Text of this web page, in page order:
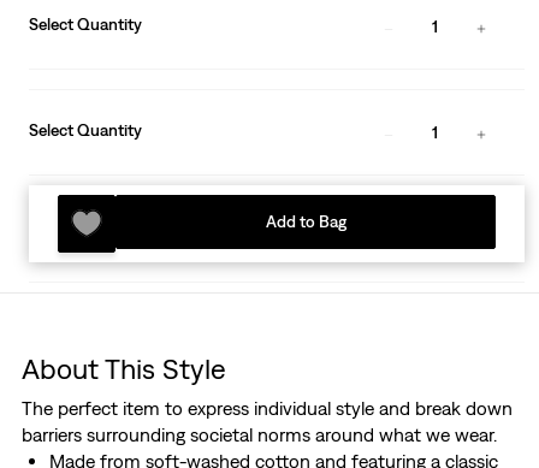
Select Quantity 1
Select Quantity 1
Add to Bag
About This Style
The perfect item to express individual style and break down
barriers surrounding societal norms around what we wear.
Made from soft-washed cotton and featuring a classic